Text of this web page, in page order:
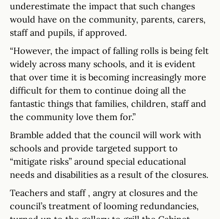
underestimate the impact that such changes
would have on the community, parents, carers,
staff and pupils, if approved.
“However, the impact of falling rolls is being felt
widely across many schools, and it is evident
that over time it is becoming increasingly more
difficult for them to continue doing all the
fantastic things that families, children, staff and
the community love them for.”
Bramble added that the council will work with
schools and provide targeted support to
“mitigate risks” around special educational
needs and disabilities as a result of the closures.
Teachers and staff , angry at closures and the
council’s treatment of looming redundancies,